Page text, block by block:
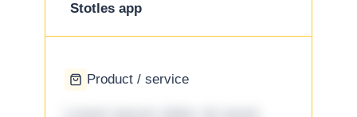
Stotles app
Product / service